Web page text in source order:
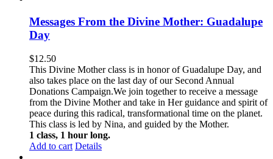
Messages From the Divine Mother: Guadalupe
Day
$12.50
This Divine Mother class is in honor of Guadalupe Day, and
also takes place on the last day of our Second Annual
Donations Campaign.We join together to receive a message
from the Divine Mother and take in Her guidance and spirit of
peace during this radical, transformational time on the planet.
This class is led by Nina, and guided by the Mother.
1 class, 1 hour long.
Add to cart Details